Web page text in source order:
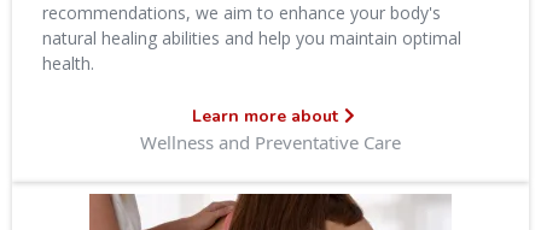
recommendations, we aim to enhance your body's
natural healing abilities and help you maintain optimal
health.
Learn more about
Wellness and Preventative Care